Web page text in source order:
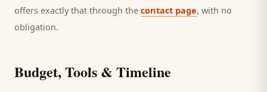
offers exactly that through the contact page, with no
obligation.
Budget, Tools & Timeline